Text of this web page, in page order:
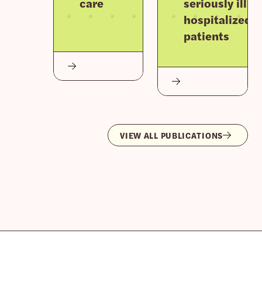
hospitalized
patients
VIEW ALL PUBLICATIONS